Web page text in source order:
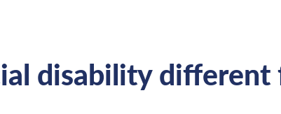
disability